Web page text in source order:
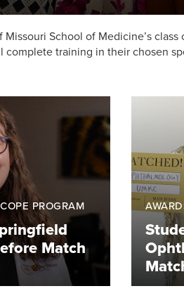
School of Medicine’s class
complete training in their chosen
PROGRAM
Match